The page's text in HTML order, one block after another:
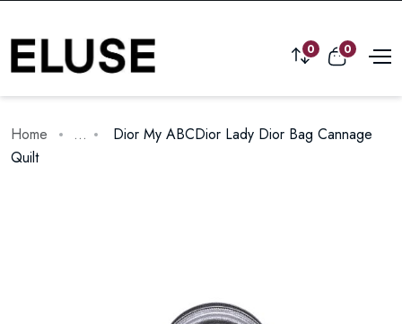
0 0
Home ...
Dior My ABCDior Lady Dior Bag Cannage
Quilt